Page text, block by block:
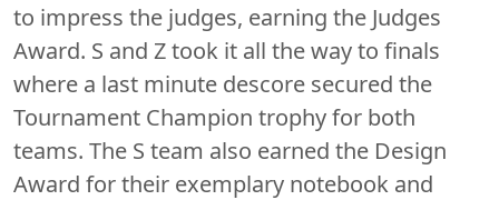
to impress the judges, earning the Judges
Award. S and Z took it all the way to finals
where a last minute descore secured the
Tournament Champion trophy for both
teams. The S team also earned the Design
Award for their exemplary notebook and